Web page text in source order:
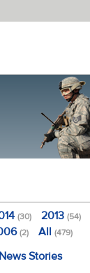
(30) 2013(54)
(2) All(479)
Stories